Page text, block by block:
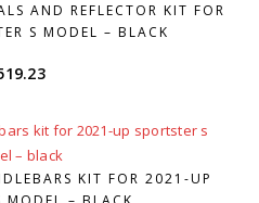
AND REFLECTOR KIT FOR
S MODEL – BLACK
KIT FOR 2021-UP